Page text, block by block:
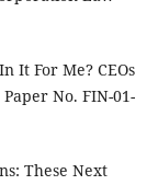
It For Me? CEOs
No. FIN-01-
These Next